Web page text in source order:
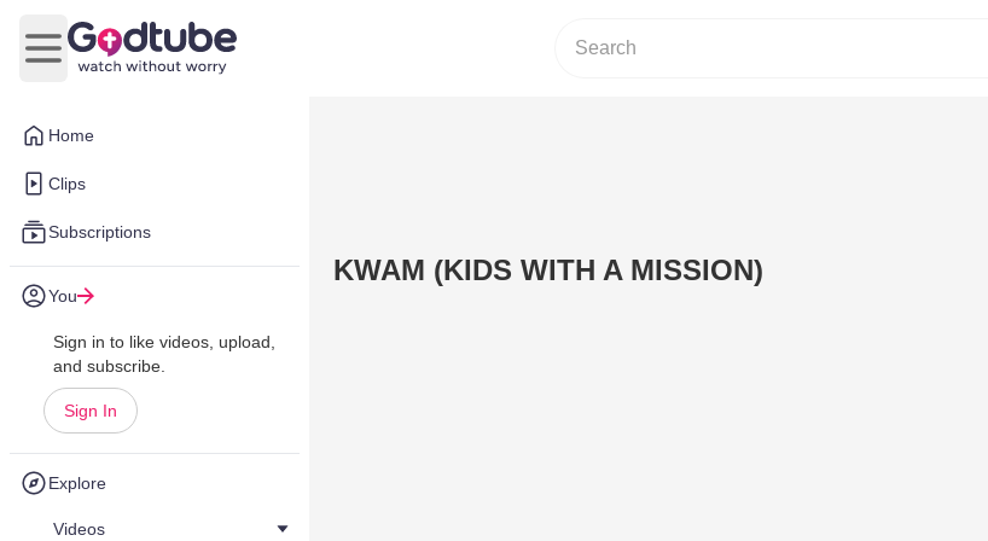
Home
Clips
Subscriptions
You
Sign in to like videos, upload,
and subscribe.
Sign In
Explore
Videos
Open main menu
KWAM (KIDS WITH A MISSION)